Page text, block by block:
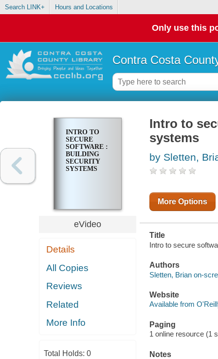
Search LINK+ Hours and Locations
Only use this
Contra Costa
INTRO TO
SECURE
SOFTWARE :
BUILDING
SECURITY
SYSTEMS
eVideo
Details
All Copies
Reviews
Related
More Info
Total Holds: 0
Intro to
systems
by Sletten,
More Options
Title
Intro to secure
Authors
Sletten, Brian on-
Website
Available from
Paging
1 online resource (1
Notes